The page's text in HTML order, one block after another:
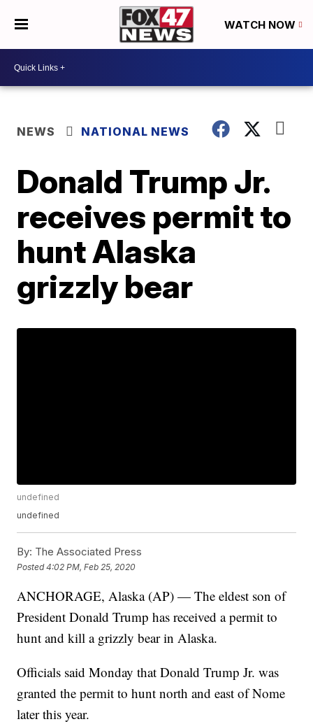
WATCH NOW
NEWS NATIONAL NEWS
Donald Trump Jr.
receives permit to
hunt Alaska
grizzly bear
undefined
undefined
By: The Associated Press
Posted4:02 PM, Feb 25, 2020
ANCHORAGE, Alaska (AP) — The eldest son of
President Donald Trump has received a permit to
hunt and kill a grizzly bear in Alaska.
Officials said Monday that Donald Trump Jr. was
granted the permit to hunt north and east of Nome
later this year.